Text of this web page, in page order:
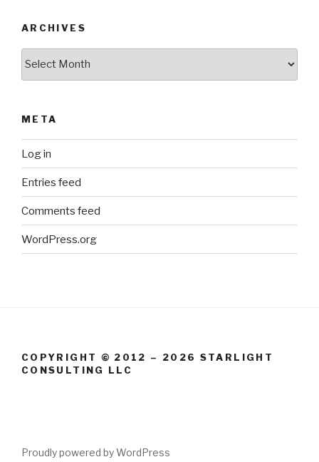
ARCHIVES
META
Log in
Entries feed
Comments feed
WordPress.org
COPYRIGHT © 2012 – 2026 STARLIGHT
CONSULTING LLC
Proudly powered by WordPress